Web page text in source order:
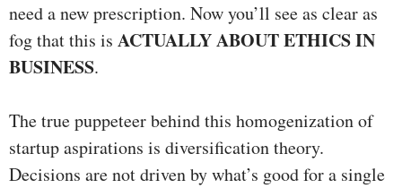
need a new prescription. Now you’ll see as clear as
fog that this is ACTUALLY ABOUT ETHICS IN
BUSINESS.
The true puppeteer behind this homogenization of
startup aspirations is diversification theory.
Decisions are not driven by what’s good for a single